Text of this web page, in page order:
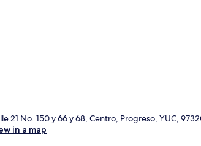
21 No. 150 y 66 y 68, Centro, Progreso, YUC,
in a map